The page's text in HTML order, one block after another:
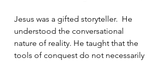
Jesus was a gifted storyteller.  He
understood the conversational
nature of reality. He taught that the
tools of conquest do not necessarily